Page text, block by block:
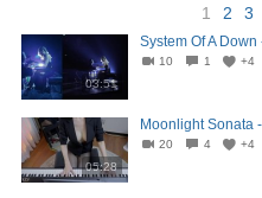
1 2 3
03:51
System Of A
10 1 +4
05:28
Moonlight Sonata
20 4 +4